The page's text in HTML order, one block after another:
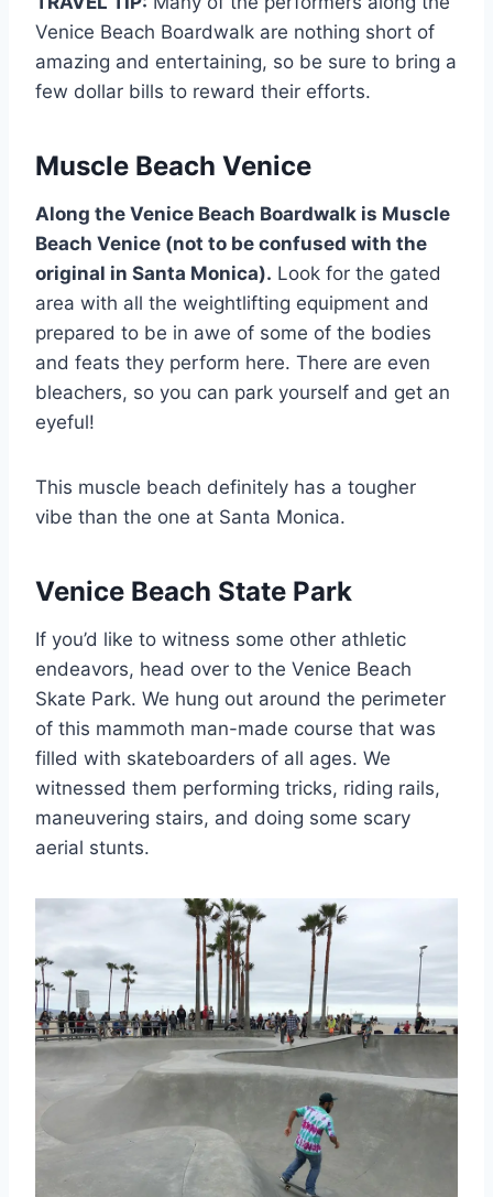
Venice Beach Boardwalk are nothing short of
amazing and entertaining, so be sure to bring a
few dollar bills to reward their efforts.
Muscle Beach Venice
Along the Venice Beach Boardwalk is Muscle
Beach Venice (not to be confused with the
original in Santa Monica). Look for the gated
area with all the weightlifting equipment and
prepared to be in awe of some of the bodies
and feats they perform here. There are even
bleachers, so you can park yourself and get an
eyeful!
This muscle beach definitely has a tougher
vibe than the one at Santa Monica.
Venice Beach State Park
If you’d like to witness some other athletic
endeavors, head over to the Venice Beach
Skate Park. We hung out around the perimeter
of this mammoth man-made course that was
filled with skateboarders of all ages. We
witnessed them performing tricks, riding rails,
maneuvering stairs, and doing some scary
aerial stunts.